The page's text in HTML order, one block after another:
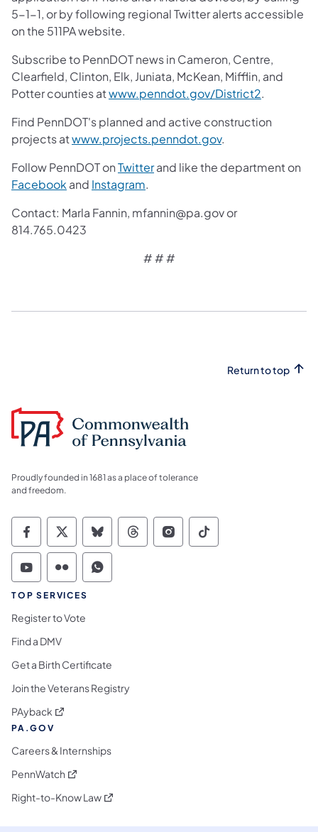
5-1-1, or by following regional Twitter alerts accessible
on the 511PA website.
Subscribe to PennDOT news in Cameron, Centre,
Clearfield, Clinton, Elk, Juniata, McKean, Mifflin, and
Potter counties atwww.penndot.gov/District2.
Find PennDOT's planned and active construction
projects atwww.projects.penndot.gov.
Follow PennDOT onTwitterand like the department on
Facebook and Instagram.
Contact: Marla Fannin, mfannin@pa.gov or
814.765.0423
# # #
Return to top
Proudly founded in 1681 as a place of tolerance
and freedom.
Commonwealth of Pennsylvania Social
Commonwealth of Pennsylvania
Commonwealth of Pennsylvania
Commonwealth of
Commonwealth of
Commonwealth
Commonwealth of Pennsylvania Social
Commonwealth of Pennsylvania
Commonwealth of Pennsylvania
TOP SERVICES
Register to Vote
Find a DMV
Get a Birth Certificate
Join the Veterans Registry
PAyback (opens in a new tab)
PA.GOV
Careers & Internships
PennWatch (opens in a new tab)
Right-to-Know Law(opens in a new tab)